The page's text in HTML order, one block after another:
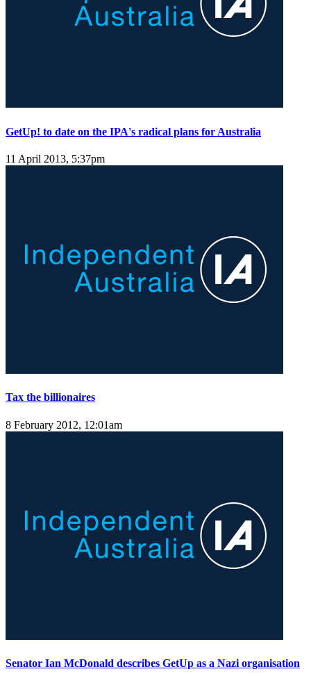
GetUp! to date on the IPA's radical plans for Australia
11 April 2013, 5:37pm
Tax the billionaires
8 February 2012, 12:01am
Senator Ian McDonald describes GetUp as a Nazi organisation